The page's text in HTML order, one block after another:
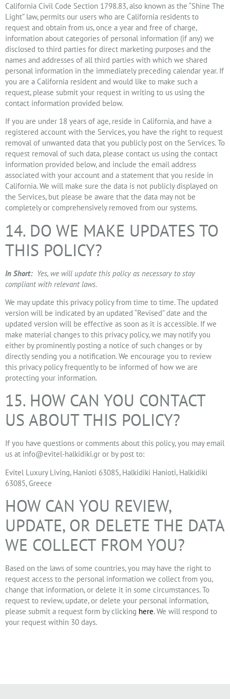
California Civil Code Section 1798.83, also known as the “Shine The
Light” law, permits our users who are California residents to
request and obtain from us, once a year and free of charge,
information about categories of personal information (if any) we
disclosed to third parties for direct marketing purposes and the
names and addresses of all third parties with which we shared
personal information in the immediately preceding calendar year. If
you are a California resident and would like to make such a
request, please submit your request in writing to us using the
contact information provided below.
If you are under 18 years of age, reside in California, and have a
registered account with the Services, you have the right to request
removal of unwanted data that you publicly post on the Services. To
request removal of such data, please contact us using the contact
information provided below, and include the email address
associated with your account and a statement that you reside in
California. We will make sure the data is not publicly displayed on
the Services, but please be aware that the data may not be
completely or comprehensively removed from our systems.
14. DO WE MAKE UPDATES TO
THIS POLICY?
In Short: Yes, we will update this policy as necessary to stay
compliant with relevant laws.
We may update this privacy policy from time to time. The updated
version will be indicated by an updated “Revised” date and the
updated version will be effective as soon as it is accessible. If we
make material changes to this privacy policy, we may notify you
either by prominently posting a notice of such changes or by
directly sending you a notification. We encourage you to review
this privacy policy frequently to be informed of how we are
protecting your information.
15. HOW CAN YOU CONTACT
US ABOUT THIS POLICY?
If you have questions or comments about this policy, you may email
us at info@evitel-halkidiki.gr or by post to:
Evitel Luxury Living, Hanioti 63085, Halkidiki Hanioti, Halkidiki
63085, Greece
HOW CAN YOU REVIEW,
UPDATE, OR DELETE THE DATA
WE COLLECT FROM YOU?
Based on the laws of some countries, you may have the right to
request access to the personal information we collect from you,
change that information, or delete it in some circumstances. To
request to review, update, or delete your personal information,
please submit a request form by clicking here. We will respond to
your request within 30 days.